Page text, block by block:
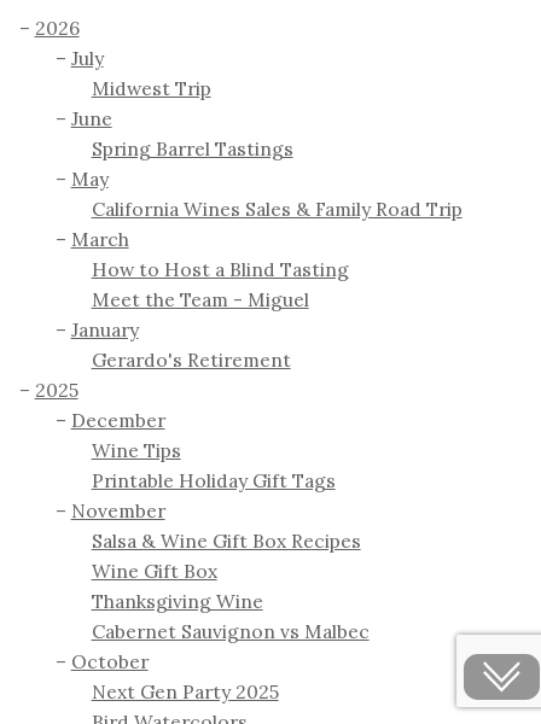
2026
July
Midwest Trip
June
Spring Barrel Tastings
May
California Wines Sales & Family Road Trip
March
How to Host a Blind Tasting
Meet the Team - Miguel
January
Gerardo's Retirement
2025
December
Wine Tips
Printable Holiday Gift Tags
November
Salsa & Wine Gift Box Recipes
Wine Gift Box
Thanksgiving Wine
Cabernet Sauvignon vs Malbec
October
Next Gen Party 2025